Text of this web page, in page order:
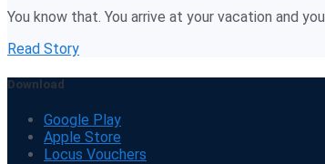
You know that. You arrive at your vacation and
Read Story
Download
Google Play
Apple Store
Locus Vouchers